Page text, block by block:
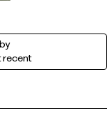
recent